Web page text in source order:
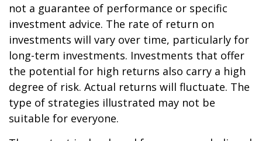
not a guarantee of performance or specific
investment advice. The rate of return on
investments will vary over time, particularly for
long-term investments. Investments that offer
the potential for high returns also carry a high
degree of risk. Actual returns will fluctuate. The
type of strategies illustrated may not be
suitable for everyone.